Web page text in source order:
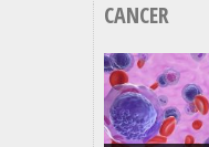
CANCER